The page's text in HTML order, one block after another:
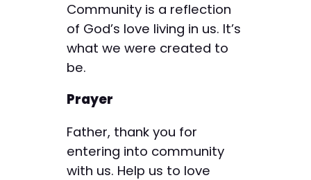
Community is a reflection
of God’s love living in us. It’s
what we were created to
be.
Prayer
Father, thank you for
entering into community
with us. Help us to love